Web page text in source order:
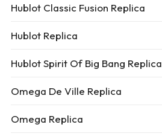
Hublot Classic Fusion Replica
Hublot Replica
Hublot Spirit Of Big Bang Replica
Omega De Ville Replica
Omega Replica